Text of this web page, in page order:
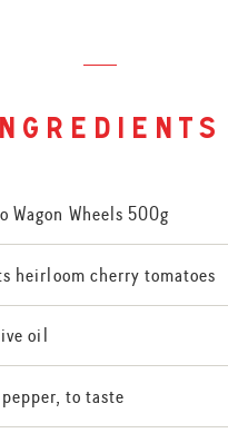
Wagon Wheels 500g
heirloom cherry tomatoes
oil
to taste